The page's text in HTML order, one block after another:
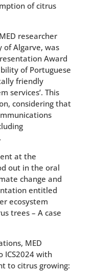
of citrus
researcher
of Algarve, was
Award
of Portuguese
friendly
services’. This
considering that
at the
out in the oral
change and
entitled
ecosystem
trees – A case
MED
ICS2024 with
to citrus growing: